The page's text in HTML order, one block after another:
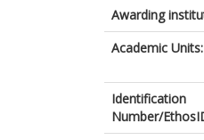
Awarding
Academic Units:
Identification
Number/